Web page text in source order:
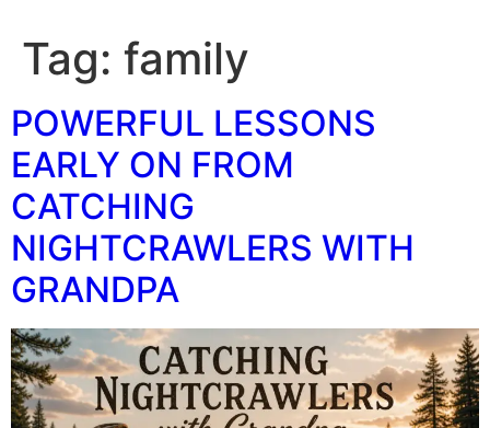
Tag: family
POWERFUL LESSONS
EARLY ON FROM
CATCHING
NIGHTCRAWLERS WITH
GRANDPA